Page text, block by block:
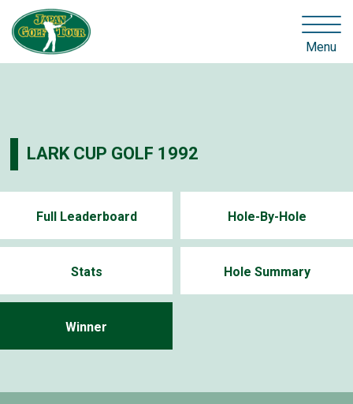
Menu
LARK CUP GOLF 1992
Full Leaderboard Hole-By-Hole
Stats Hole Summary
Winner